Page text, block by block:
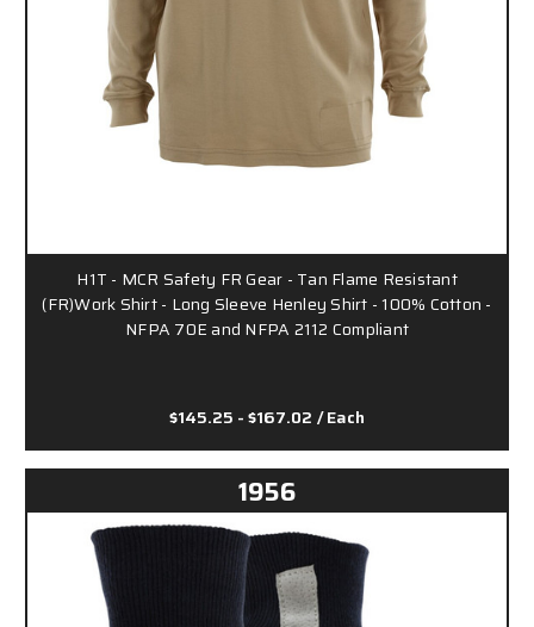
H1T - MCR Safety FR Gear - Tan Flame Resistant
(FR)Work Shirt - Long Sleeve Henley Shirt - 100% Cotton -
NFPA 70E and NFPA 2112 Compliant
$145.25 - $167.02 / Each
1956